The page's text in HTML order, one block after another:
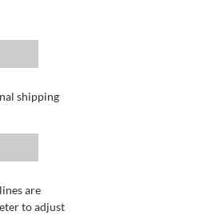
shipping
are
to adjust